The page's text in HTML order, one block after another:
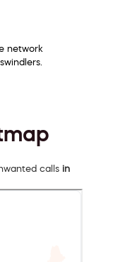
network
calls in